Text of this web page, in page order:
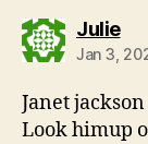
Julie
Jan 3,
Janet
Look himup